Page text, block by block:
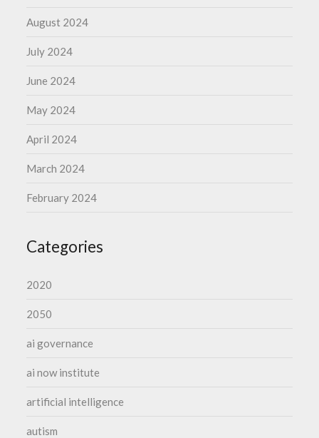
August 2024
July 2024
June 2024
May 2024
April 2024
March 2024
February 2024
Categories
2020
2050
ai governance
ai now institute
artificial intelligence
autism